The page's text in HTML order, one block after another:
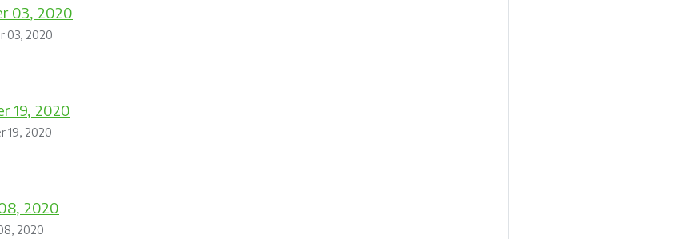
03, 2020
03, 2020
19, 2020
19, 2020
2020
2020